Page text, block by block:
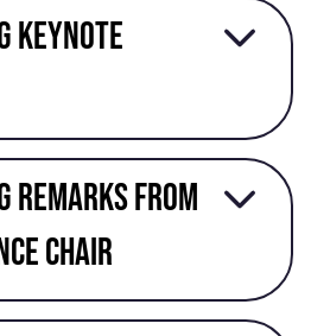
keynote
remarks from
chair